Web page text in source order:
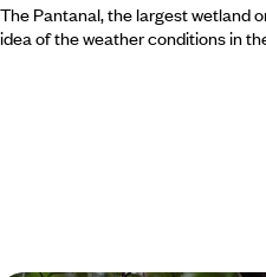
The Pantanal, the largest wetland
idea of the weather conditions in